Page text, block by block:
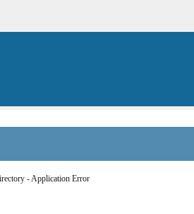
- Application Error